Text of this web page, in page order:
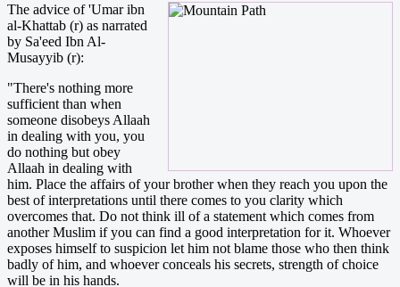
The advice of 'Umar ibn
al-Khattab (r) as narrated
by Sa'eed Ibn Al-
Musayyib (r):
"There's nothing more
sufficient than when
someone disobeys Allaah
in dealing with you, you
do nothing but obey
Allaah in dealing with
him. Place the affairs of your brother when they reach you upon the
best of interpretations until there comes to you clarity which
overcomes that. Do not think ill of a statement which comes from
another Muslim if you can find a good interpretation for it. Whoever
exposes himself to suspicion let him not blame those who then think
badly of him, and whoever conceals his secrets, strength of choice
will be in his hands.